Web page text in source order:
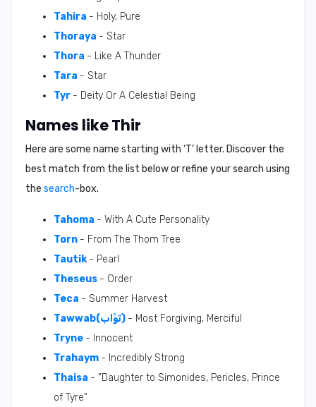
Tahira - Holy, Pure
Thoraya - Star
Thora - Like A Thunder
Tara - Star
Tyr - Deity Or A Celestial Being
Names like Thir
Here are some name starting with ‘T’ letter. Discover the
best match from the list below or refine your search using
the search-box.
Tahoma - With A Cute Personality
Torn - From The Thom Tree
Tautik - Pearl
Theseus - Order
Teca - Summer Harvest
Tawwab(تَوَّاب) - Most Forgiving, Merciful
Tryne - Innocent
Trahaym - Incredibly Strong
Thaisa - "Daughter to Simonides, Pericles, Prince
of Tyre"